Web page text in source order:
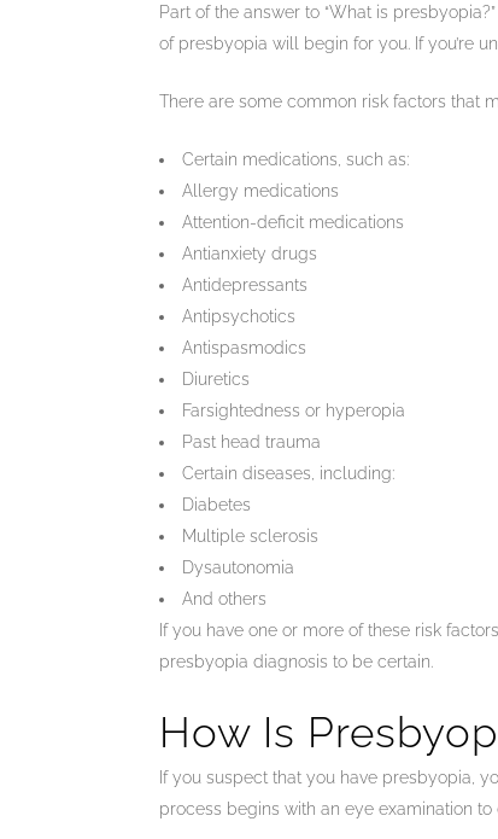
Part of the answer to “What is
of presbyopia will begin for you. If you’re
There are some common risk factors that
Certain medications, such as:
Allergy medications
Attention-deficit medications
Antianxiety drugs
Antidepressants
Antipsychotics
Antispasmodics
Diuretics
Farsightedness or hyperopia
Past head trauma
Certain diseases, including:
Diabetes
Multiple sclerosis
Dysautonomia
And others
If you have one or more of these risk
presbyopia diagnosis to be certain.
How Is
If you suspect that you have presbyopia,
process begins with an eye examination